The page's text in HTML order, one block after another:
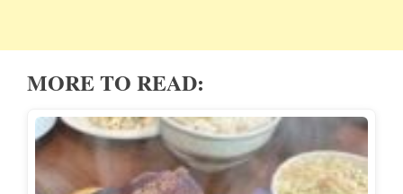
MORE TO READ: